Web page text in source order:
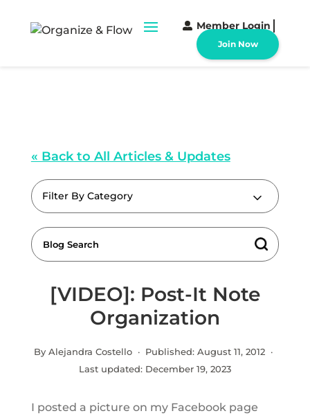
Member Login
Join Now
« Back to All Articles & Updates
Filter By Category
[VIDEO]: Post-It Note
Organization
By Alejandra Costello · Published:August 11, 2012 ·
Last updated: December 19, 2023
I posted a picture on my Facebook page